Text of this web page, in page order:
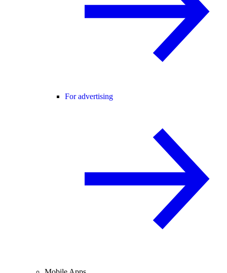
For advertising